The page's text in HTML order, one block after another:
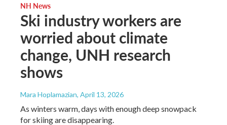
NH News
Ski industry workers are
worried about climate
change, UNH research
shows
Mara Hoplamazian, April 13, 2026
As winters warm, days with enough deep snowpack
for skiing are disappearing.